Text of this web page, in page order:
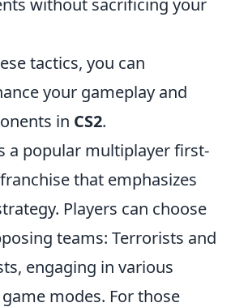
without sacrificing your
tactics, you can
your gameplay and
in CS2.
a popular multiplayer first-
that emphasizes
Players can choose
teams: Terrorists and
engaging in various
modes. For those